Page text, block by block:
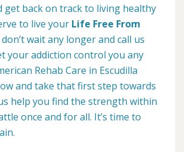
get back on track to living healthy
to live your Life Free From
don’t wait any longer and call us
your addiction control you any
Rehab Care in Escudilla
and take that first step towards
help you find the strength within
once and for all. It’s time to